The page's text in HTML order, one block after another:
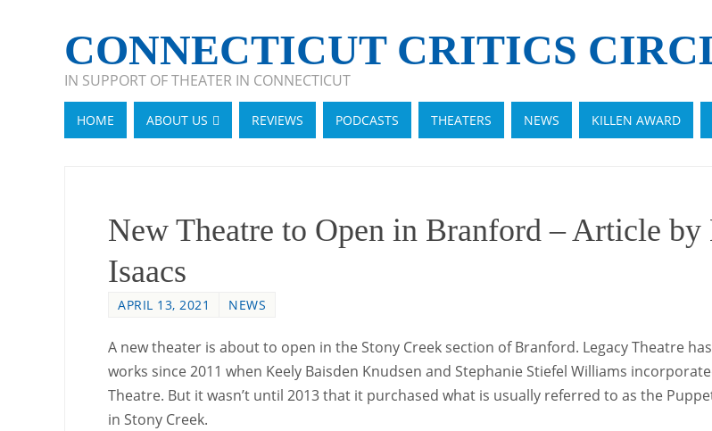
CONNECTICUT CRITICS
IN SUPPORT OF THEATER IN CONNECTICUT
HOME ABOUT US REVIEWS PODCASTS THEATERS NEWS KILLEN AWARD
New Theatre to Open in Branford – Article by
Isaacs
APRIL 13, 2021 NEWS
A new theater is about to open in the Stony Creek section of Branford. Legacy Theatre
works since 2011 when Keely Baisden Knudsen and Stephanie Stiefel Williams
Theatre. But it wasn’t until 2013 that it purchased what is usually referred to as the
in Stony Creek.